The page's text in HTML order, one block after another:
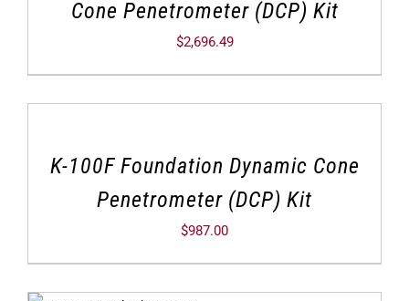
Cone Penetrometer (DCP) Kit
$2,696.49
K-100F Foundation Dynamic Cone
Penetrometer (DCP) Kit
$987.00